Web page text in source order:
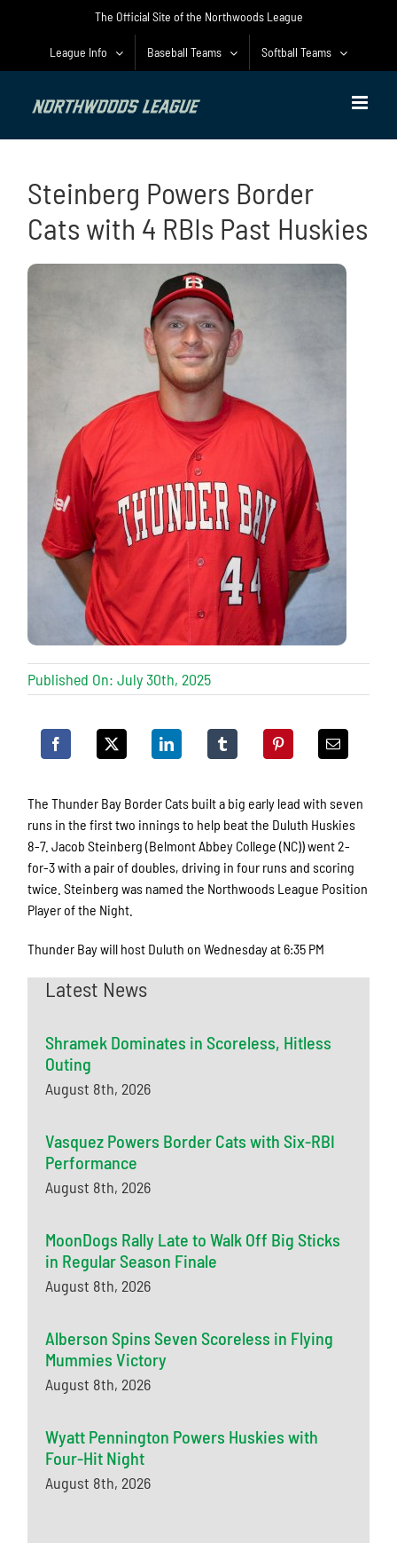
The Official Site of the Northwoods League
League Info Baseball Teams Softball Teams
Steinberg Powers Border
Cats with 4 RBIs Past Huskies
Published On: July 30th, 2025
The Thunder Bay Border Cats built a big early lead with seven
runs in the first two innings to help beat the Duluth Huskies
8-7. Jacob Steinberg (Belmont Abbey College (NC)) went 2-
for-3 with a pair of doubles, driving in four runs and scoring
twice. Steinberg was named the Northwoods League Position
Player of the Night.
Thunder Bay will host Duluth on Wednesday at 6:35 PM
Latest News
Shramek Dominates in Scoreless, Hitless
Outing
August 8th, 2026
Vasquez Powers Border Cats with Six-RBI
Performance
August 8th, 2026
MoonDogs Rally Late to Walk Off Big Sticks
in Regular Season Finale
August 8th, 2026
Alberson Spins Seven Scoreless in Flying
Mummies Victory
August 8th, 2026
Wyatt Pennington Powers Huskies with
Four-Hit Night
August 8th, 2026